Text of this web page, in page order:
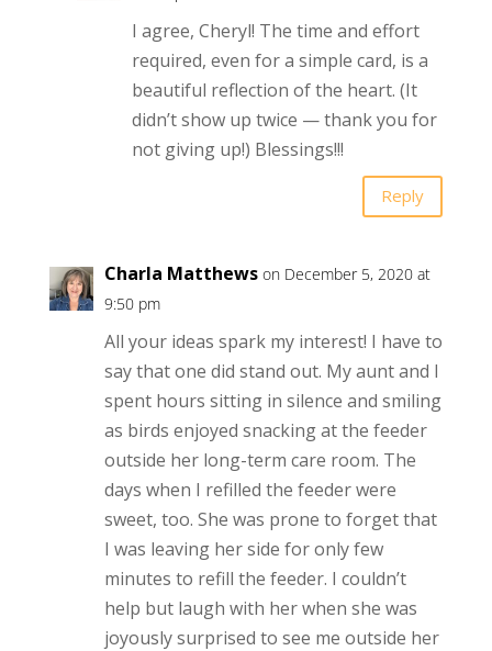
I agree, Cheryl! The time and effort
required, even for a simple card, is a
beautiful reflection of the heart. (It
didn’t show up twice — thank you for
not giving up!) Blessings!!!
Reply
Charla Matthews on December 5, 2020 at
9:50 pm
All your ideas spark my interest! I have to
say that one did stand out. My aunt and I
spent hours sitting in silence and smiling
as birds enjoyed snacking at the feeder
outside her long-term care room. The
days when I refilled the feeder were
sweet, too. She was prone to forget that
I was leaving her side for only few
minutes to refill the feeder. I couldn’t
help but laugh with her when she was
joyously surprised to see me outside her